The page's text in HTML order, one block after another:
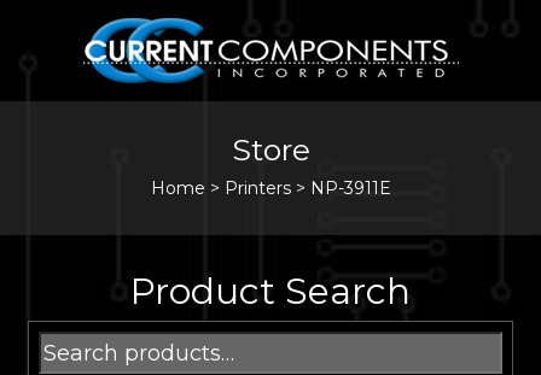
Store
Home > Printers> NP-3911E
Product Search
Search
for: